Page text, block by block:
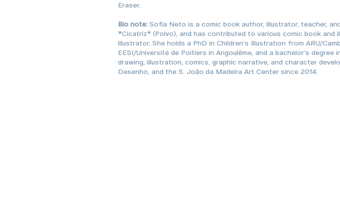
Eraser.
Bio note: Sofia Neto is a comic book author, illustrator, teacher,
*Cicatriz* (Polvo), and has contributed to various comic book
illustrator. She holds a PhD in Children’s Illustration from ARU/
EESI/Université de Poitiers in Angoulême, and a bachelor’s
drawing, illustration, comics, graphic narrative, and character
Desenho, and the S. João da Madeira Art Center since 2014.